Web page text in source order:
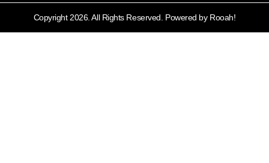
Copyright 2026. All Rights Reserved. Powered by Rooah!